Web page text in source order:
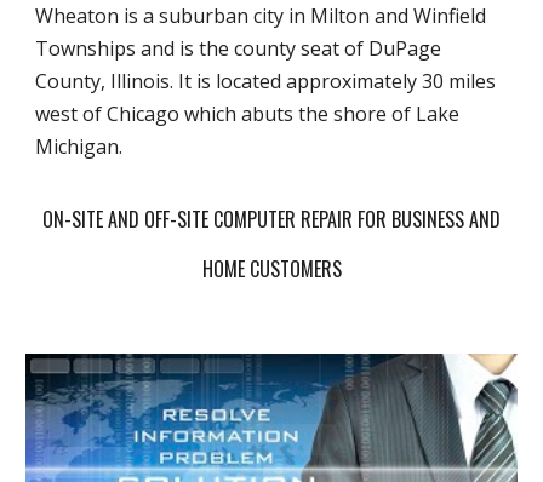
Wheaton is a suburban city in Milton and Winfield
Townships and is the county seat of DuPage
County, Illinois. It is located approximately 30 miles
west of Chicago which abuts the shore of Lake
Michigan.
ON-SITE AND OFF-SITE COMPUTER REPAIR FOR BUSINESS AND
HOME CUSTOMERS